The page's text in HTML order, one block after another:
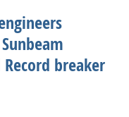
breaker